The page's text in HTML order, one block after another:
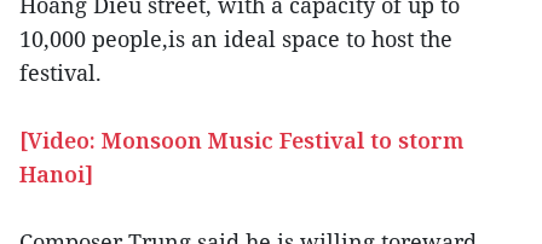
10,000 people,is an ideal space to host the
festival.
[Video: Monsoon Music Festival to storm
Hanoi]